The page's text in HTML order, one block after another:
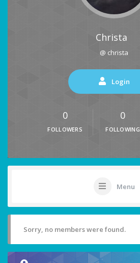
Christa
@ christa
Login
0
FOLLOWERS
0
FOLLOWING
Menu
Sorry, no members were found.